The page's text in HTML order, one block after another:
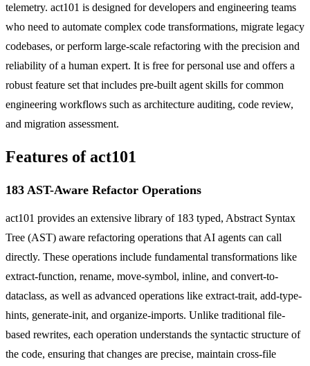
telemetry. act101 is designed for developers and engineering teams
who need to automate complex code transformations, migrate legacy
codebases, or perform large-scale refactoring with the precision and
reliability of a human expert. It is free for personal use and offers a
robust feature set that includes pre-built agent skills for common
engineering workflows such as architecture auditing, code review,
and migration assessment.
Features of act101
183 AST-Aware Refactor Operations
act101 provides an extensive library of 183 typed, Abstract Syntax
Tree (AST) aware refactoring operations that AI agents can call
directly. These operations include fundamental transformations like
extract-function, rename, move-symbol, inline, and convert-to-
dataclass, as well as advanced operations like extract-trait, add-type-
hints, generate-init, and organize-imports. Unlike traditional file-
based rewrites, each operation understands the syntactic structure of
the code, ensuring that changes are precise, maintain cross-file